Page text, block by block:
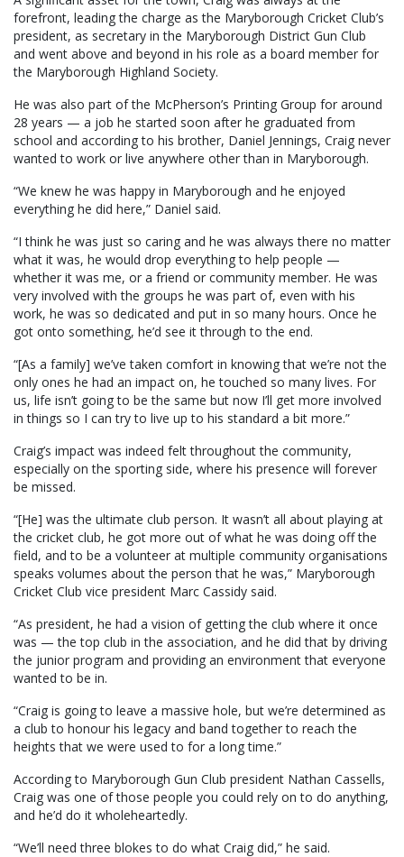
forefront, leading the charge as the Maryborough Cricket Club’s
president, as secretary in the Maryborough District Gun Club
and went above and beyond in his role as a board member for
the Maryborough Highland Society.
He was also part of the McPherson’s Printing Group for around
28 years — a job he started soon after he graduated from
school and according to his brother, Daniel Jennings, Craig never
wanted to work or live anywhere other than in Maryborough.
“We knew he was happy in Maryborough and he enjoyed
everything he did here,” Daniel said.
“I think he was just so caring and he was always there no matter
what it was, he would drop everything to help people —
whether it was me, or a friend or community member. He was
very involved with the groups he was part of, even with his
work, he was so dedicated and put in so many hours. Once he
got onto something, he’d see it through to the end.
“[As a family] we’ve taken comfort in knowing that we’re not the
only ones he had an impact on, he touched so many lives. For
us, life isn’t going to be the same but now I’ll get more involved
in things so I can try to live up to his standard a bit more.”
Craig’s impact was indeed felt throughout the community,
especially on the sporting side, where his presence will forever
be missed.
“[He] was the ultimate club person. It wasn’t all about playing at
the cricket club, he got more out of what he was doing off the
field, and to be a volunteer at multiple community organisations
speaks volumes about the person that he was,” Maryborough
Cricket Club vice president Marc Cassidy said.
“As president, he had a vision of getting the club where it once
was — the top club in the association, and he did that by driving
the junior program and providing an environment that everyone
wanted to be in.
“Craig is going to leave a massive hole, but we’re determined as
a club to honour his legacy and band together to reach the
heights that we were used to for a long time.”
According to Maryborough Gun Club president Nathan Cassells,
Craig was one of those people you could rely on to do anything,
and he’d do it wholeheartedly.
“We’ll need three blokes to do what Craig did,” he said.